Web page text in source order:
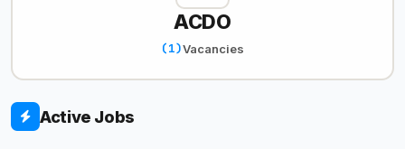
ACDO
(1)Vacancies
Active Jobs